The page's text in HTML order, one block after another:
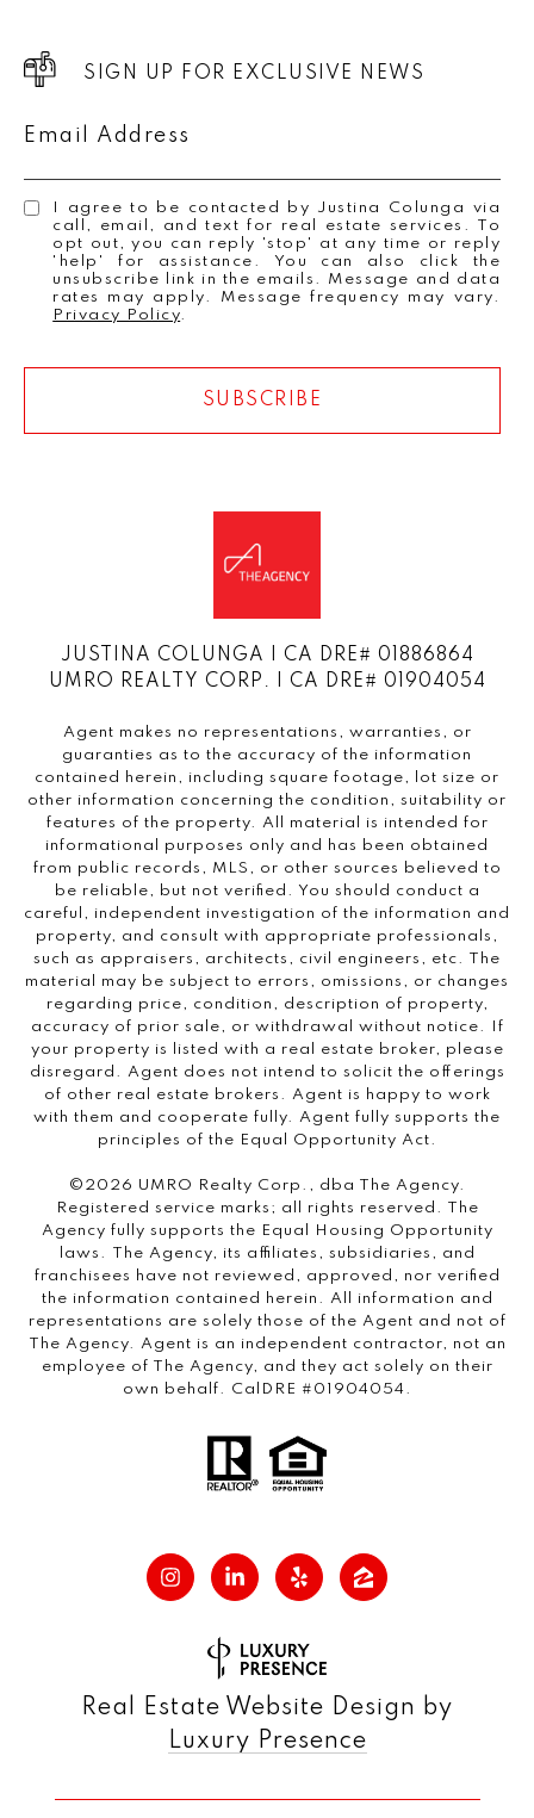
SIGN UP FOR EXCLUSIVE NEWS
Email Address
I agree to be contacted by Justina Colunga via
call, email, and text for real estate services. To
opt out, you can reply 'stop' at any time or reply
'help' for assistance. You can also click the
unsubscribe link in the emails. Message and data
rates may apply. Message frequency may vary.
Privacy Policy.
SUBSCRIBE
JUSTINA COLUNGA | CA DRE# 01886864
UMRO REALTY CORP. | CA DRE# 01904054
Agent makes no representations, warranties, or
guaranties as to the accuracy of the information
contained herein, including square footage, lot size or
other information concerning the condition, suitability or
features of the property. All material is intended for
informational purposes only and has been obtained
from public records, MLS, or other sources believed to
be reliable, but not verified. You should conduct a
careful, independent investigation of the information and
property, and consult with appropriate professionals,
such as appraisers, architects, civil engineers, etc. The
material may be subject to errors, omissions, or changes
regarding price, condition, description of property,
accuracy of prior sale, or withdrawal without notice. If
your property is listed with a real estate broker, please
disregard. Agent does not intend to solicit the offerings
of other real estate brokers. Agent is happy to work
with them and cooperate fully. Agent fully supports the
principles of the Equal Opportunity Act.
©2026 UMRO Realty Corp., dba The Agency.
Registered service marks; all rights reserved. The
Agency fully supports the Equal Housing Opportunity
laws. The Agency, its affiliates, subsidiaries, and
franchisees have not reviewed, approved, nor verified
the information contained herein. All information and
representations are solely those of the Agent and not of
The Agency. Agent is an independent contractor, not an
employee of The Agency, and they act solely on their
own behalf. CalDRE #01904054.
Real Estate Website Design by
Luxury Presence